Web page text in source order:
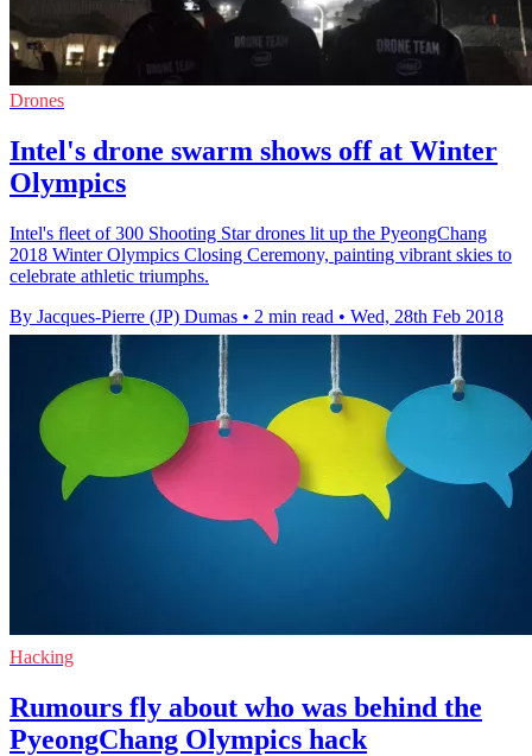
Drones
Intel's drone swarm shows off at Winter
Olympics
Intel's fleet of 300 Shooting Star drones lit up the PyeongChang
2018 Winter Olympics Closing Ceremony, painting vibrant skies to
celebrate athletic triumphs.
By Jacques-Pierre (JP) Dumas • 2 min read • Wed, 28th Feb 2018
Hacking
Rumours fly about who was behind the
PyeongChang Olympics hack